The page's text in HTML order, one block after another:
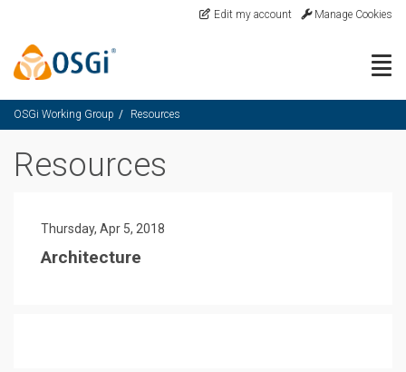
Edit my account Manage Cookies
OSGi Working Group Resources
Resources
Thursday, Apr 5, 2018
Architecture